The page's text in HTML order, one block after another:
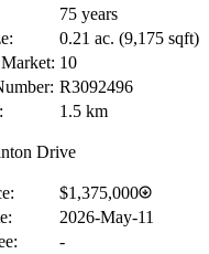
75 years
0.21 ac. (9,175 sqft)
10
R3092496
1.5 km
Drive
$1,375,000
2026-May-11
-